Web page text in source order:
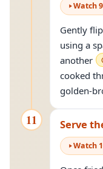
Watch9
Gently
using a
another
cooked
golden-
11 Serve
Watch